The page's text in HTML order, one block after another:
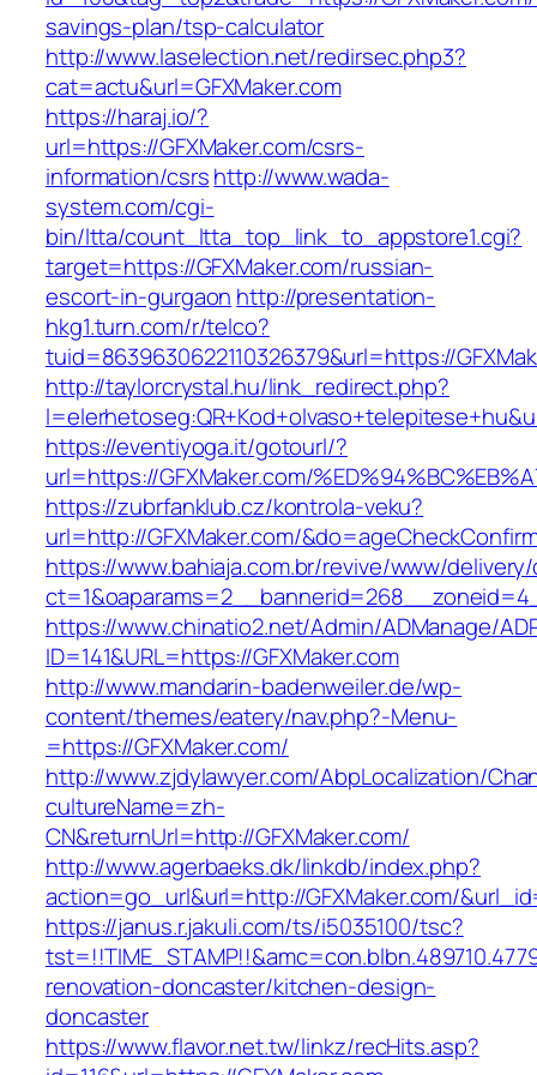
savings-plan/tsp-calculator
http://www.laselection.net/redirsec.php3?
cat=actu&url=GFXMaker.com
https://haraj.io/?
url=https://GFXMaker.com/csrs-
information/csrshttp://www.wada-
system.com/cgi-
bin/ltta/count_ltta_top_link_to_appstore1.cgi?
target=https://GFXMaker.com/russian-
escort-in-gurgaon http://presentation-
hkg1.turn.com/r/telco?
tuid=8639630622110326379&url=https://
http://taylorcrystal.hu/link_redirect.php?
https://eventiyoga.it/gotourl/?
url=https://GFXMaker.com/
https://zubrfanklub.cz/kontrola-veku?
url=http://GFXMaker.com/
https://www.bahiaja.com.br/revive/www/
https://www.chinatio2.net/Admin/ADManage/
ID=141&URL=https://GFXMaker.com
http://www.mandarin-badenweiler.de/wp-
content/themes/eatery/nav.php?-Menu-
=https://GFXMaker.com/
http://www.zjdylawyer.com/AbpLocalization/
cultureName=zh-
CN&returnUrl=http://GFXMaker.com/
http://www.agerbaeks.dk/linkdb/index.php?
action=go_url&url=http://GFXMaker.com/
https://janus.r.jakuli.com/ts/i5035100/tsc?
renovation-doncaster/kitchen-design-
doncaster
https://www.flavor.net.tw/linkz/recHits.asp?